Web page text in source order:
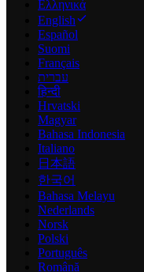
Ελληνικά
English
Español
Suomi
Français
עברית
हिन्दी
Hrvatski
Magyar
Bahasa Indonesia
Italiano
日本語
한국어
Bahasa Melayu
Nederlands
Norsk
Polski
Português
Română